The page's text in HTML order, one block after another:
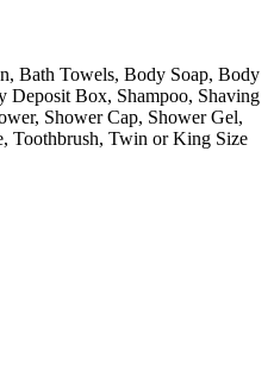
Bath Towels, Body Soap, Body
Deposit Box, Shampoo, Shaving
Shower Cap, Shower Gel,
Toothbrush, Twin or King Size